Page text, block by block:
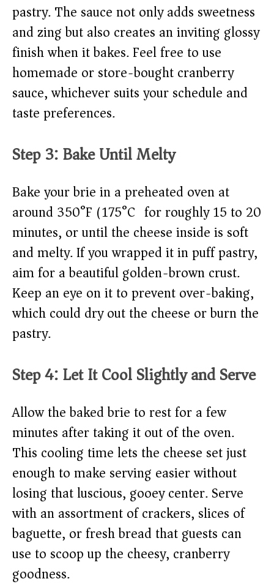
pastry. The sauce not only adds sweetness
and zing but also creates an inviting glossy
finish when it bakes. Feel free to use
homemade or store-bought cranberry
sauce, whichever suits your schedule and
taste preferences.
Step 3: Bake Until Melty
Bake your brie in a preheated oven at
around 350°F (175°C) for roughly 15 to 20
minutes, or until the cheese inside is soft
and melty. If you wrapped it in puff pastry,
aim for a beautiful golden-brown crust.
Keep an eye on it to prevent over-baking,
which could dry out the cheese or burn the
pastry.
Step 4: Let It Cool Slightly and Serve
Allow the baked brie to rest for a few
minutes after taking it out of the oven.
This cooling time lets the cheese set just
enough to make serving easier without
losing that luscious, gooey center. Serve
with an assortment of crackers, slices of
baguette, or fresh bread that guests can
use to scoop up the cheesy, cranberry
goodness.